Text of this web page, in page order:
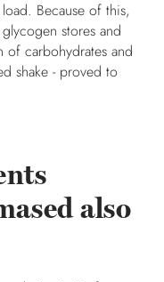
Because of this,
stores and
of carbohydrates and
shake - proved to
also